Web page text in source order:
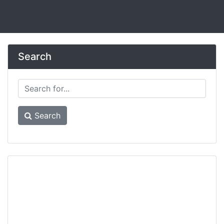
Search
Search